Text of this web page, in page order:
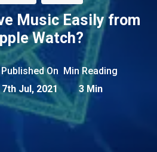
Music Easily from
Watch?
Published On
7th Jul, 2021
Min Reading
3 Min